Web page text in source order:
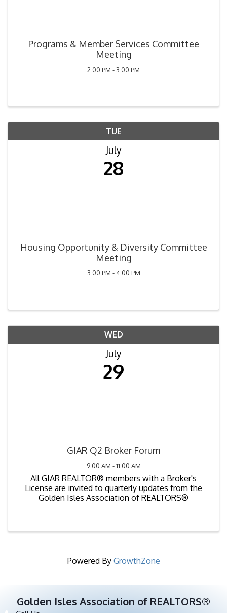
Programs & Member Services Committee
Meeting
2:00 PM - 3:00 PM
TUE
July
28
Housing Opportunity & Diversity Committee
Meeting
3:00 PM - 4:00 PM
WED
July
29
GIAR Q2 Broker Forum
9:00 AM - 11:00 AM
All GIAR REALTOR® members with a Broker's
License are invited to quarterly updates from the
Golden Isles Association of REALTORS®
Powered By GrowthZone
Golden Isles Association of REALTORS®